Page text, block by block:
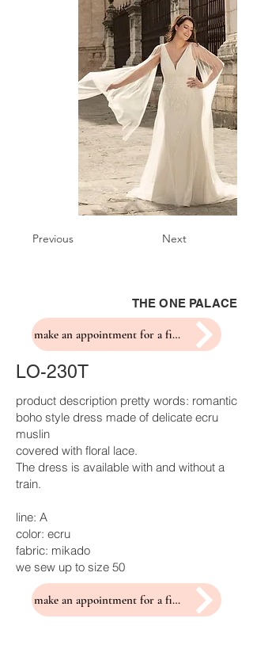
Previous Next
THE ONE PALACE
make an appointment for a fitting
LO-230T
product description pretty words: romantic
boho style dress made of delicate ecru
muslin
covered with floral lace.
The dress is available with and without a
train.
line: A
color: ecru
fabric: mikado
we sew up to size 50
make an appointment for a fitting